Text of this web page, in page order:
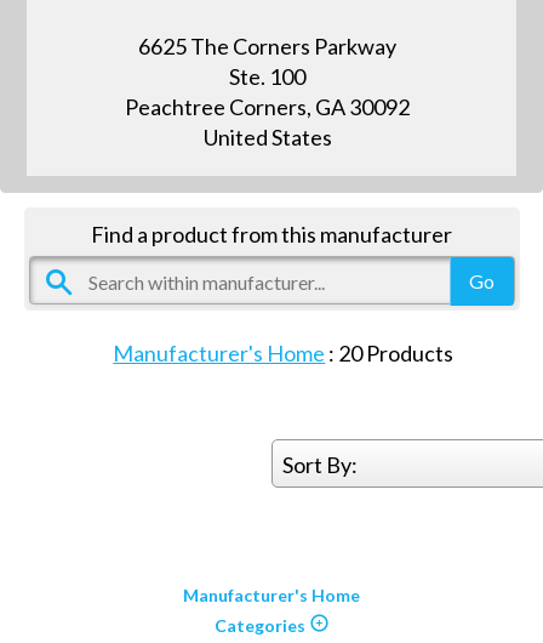
6625 The Corners Parkway
Ste. 100
Peachtree Corners, GA 30092
United States
Find a product from this manufacturer
Manufacturer's Home : 20Products
Sort By:
Manufacturer's Home
Categories